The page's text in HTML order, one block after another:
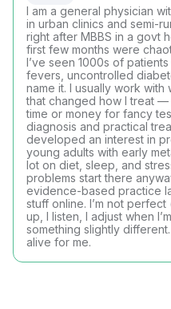
I am a general physician
in urban clinics and semi-
right after MBBS in a govt
first few months were
I’ve seen 1000s of
fevers, uncontrolled
name it. I usually work
that changed how I treat
time or money for fancy
diagnosis and practical
developed an interest in
young adults with early
lot on diet, sleep, and
problems start there
evidence-based practice
stuff online. I’m not
up, I listen, I adjust when
something slightly
alive for me.